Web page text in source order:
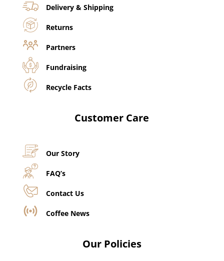
Delivery & Shipping
Returns
Partners
Fundraising
Recycle Facts
Customer Care
Our Story
FAQ’s
Contact Us
Coffee News
Our Policies